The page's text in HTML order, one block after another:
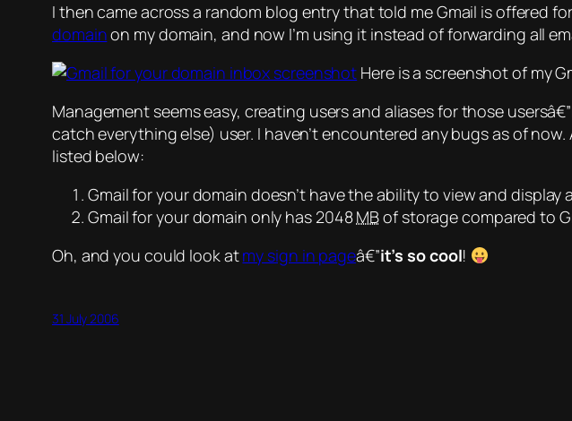
I then came across a random blog entry that told me Gmail is offered
domainon my domain, and now I’m using it instead of forwarding all
Here is a screenshot of my
Management seems easy, creating users and aliases for those
catch everything else) user. I haven’t encountered any bugs as of
listed below:
Gmail for your domain doesn’t have the ability to view and
Gmail for your domain only has 2048MBof storage compared to
Oh, and you could look atmy sign in pageâ€”it’s so cool!
31 July 2006